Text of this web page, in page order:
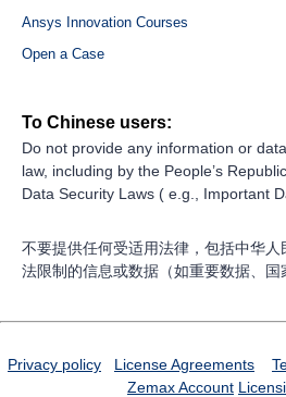
Ansys Innovation Courses
Open a Case
To Chinese users:
Do not provide any information or
law, including by the People’s
Data Security Laws ( e.g., Important
不要提供任何受适用法律，包括中华
法限制的信息或数据（如重要数据、国
Privacy policy License Agreements
Zemax Account